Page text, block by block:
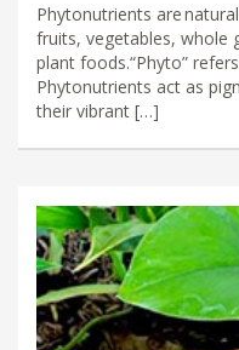
Phytonutrients are
fruits, vegetables, whole
plant foods.“Phyto”
Phytonutrients act as
their vibrant […]